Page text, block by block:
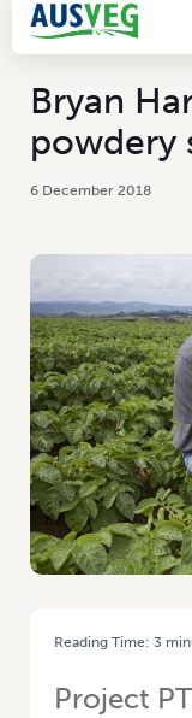
Bryan
powdery
6 December 2018
Reading Time: 3
Project